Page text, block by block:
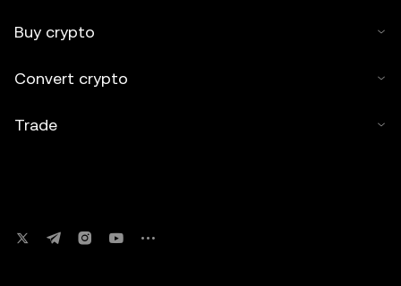
Buy crypto
Convert crypto
Trade